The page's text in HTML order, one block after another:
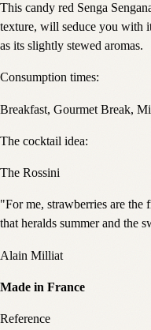
This candy red Senga
texture, will seduce you with
as its slightly stewed aromas.
Consumption times:
Breakfast, Gourmet Break,
The cocktail idea:
The Rossini
"For me, strawberries are
that heralds summer and the
Alain Milliat
Made in France
Reference